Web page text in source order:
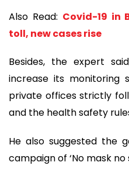
Also Read: Covid-19 in
toll, new cases rise
Besides, the expert
increase its
private offices strictly
and the health safety
He also suggested the
campaign of ‘No mask no